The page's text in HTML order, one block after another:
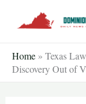
Home » Texas
Discovery Out of